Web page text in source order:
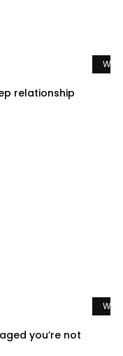
relationship
you’re not